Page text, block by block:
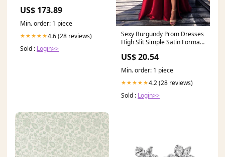
US$ 173.89
Min. order: 1 piece
★★★★★4.6 (28 reviews)
Sold : Login>>
Sexy Burgundy Prom Dresses
High Slit Simple Satin Formal
US$ 20.54
Min. order: 1 piece
★★★★★4.2 (28 reviews)
Sold : Login>>